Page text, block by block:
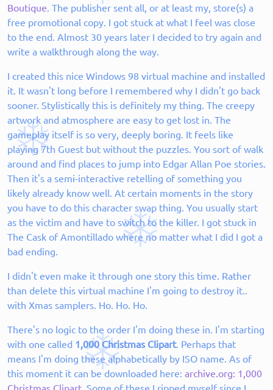
Boutique. The publisher sent all, or at least my, store(s) a
free promotional copy. I got stuck at what I feel was close
to the end. Almost 30 years later I decided to try again and
write a walkthrough along the way.
I created this nice Windows 98 virtual machine and installed
it. It wasn't long before I remembered why I didn't go back
sooner. Stylistically this is definitely my thing. The creepy
artwork and atmosphere are easy to get lost in. The
gameplay itself is so very, deeply boring. It feels like
playing 7th Guest but without the puzzles. You sort of walk
around and find places to jump into Edgar Allan Poe stories.
Then it's a semi-interactive retelling of something you
likely already know well. At certain moments in the story
you have to do this character swap thing. You usually start
as the victim and have to switch to the killer. I got stuck in
The Cask of Amontillado where no matter what I did I got a
bad ending.
I didn't even make it through one story this time. Rather
than delete this virtual machine I'm going to destroy it..
with Xmas samplers. Ho. Ho. Ho.
There's no logic to the order I'm doing these in. I'm starting
with one called 1,000 Christmas Clipart. Perhaps that
means I'm doing these alphabetically by ISO name. As of
this moment it can be downloaded here: archive.org: 1,000